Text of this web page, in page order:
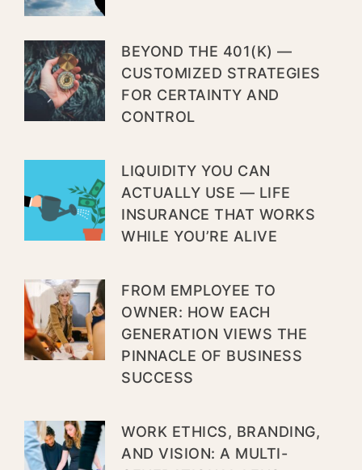
BEYOND THE 401(K) —
CUSTOMIZED STRATEGIES
FOR CERTAINTY AND
CONTROL
LIQUIDITY YOU CAN
ACTUALLY USE — LIFE
INSURANCE THAT WORKS
WHILE YOU’RE ALIVE
FROM EMPLOYEE TO
OWNER: HOW EACH
GENERATION VIEWS THE
PINNACLE OF BUSINESS
SUCCESS
WORK ETHICS, BRANDING,
AND VISION: A MULTI-